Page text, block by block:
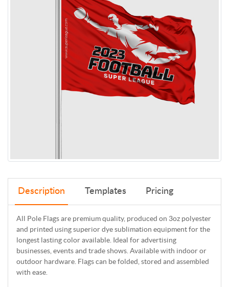
Description Templates Pricing
All Pole Flags are premium quality, produced on 3oz polyester
and printed using superior dye sublimation equipment for the
longest lasting color available. Ideal for advertising
businesses, events and trade shows. Available with indoor or
outdoor hardware. Flags can be folded, stored and assembled
with ease.